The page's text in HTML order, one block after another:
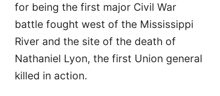
for being the first major Civil War
battle fought west of the Mississippi
River and the site of the death of
Nathaniel Lyon, the first Union general
killed in action.